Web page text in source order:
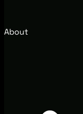
About